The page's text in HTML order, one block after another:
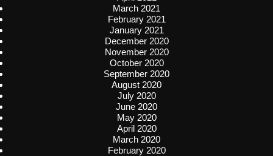
March 2021
February 2021
January 2021
December 2020
November 2020
October 2020
September 2020
August 2020
July 2020
June 2020
May 2020
April 2020
March 2020
February 2020